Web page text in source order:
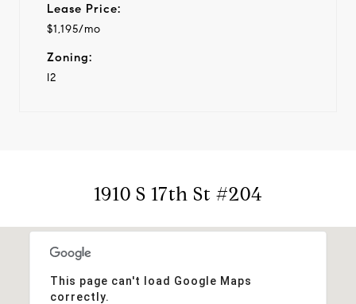
Lease Price:
$1,195/mo
Zoning:
I2
1910 S 17th St #204
This page can't load Google Maps
correctly.